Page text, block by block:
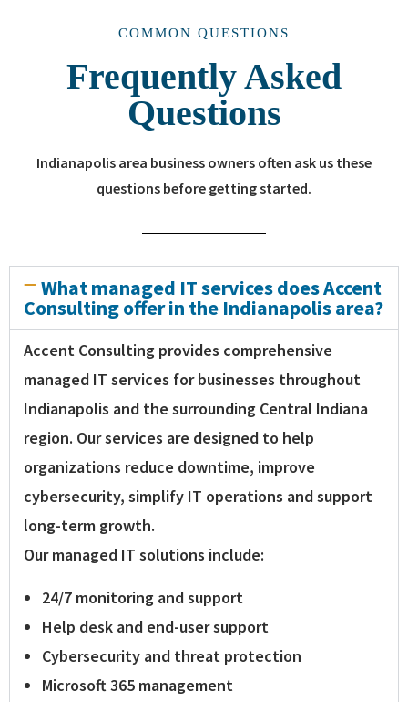
COMMON QUESTIONS
Frequently Asked
Questions
Indianapolis area business owners often ask us these
questions before getting started.
What managed IT services does Accent
Consulting offer in the Indianapolis area?
Accent Consulting provides comprehensive
managed IT services for businesses throughout
Indianapolis and the surrounding Central Indiana
region. Our services are designed to help
organizations reduce downtime, improve
cybersecurity, simplify IT operations and support
long-term growth.
Our managed IT solutions include:
24/7 monitoring and support
Help desk and end-user support
Cybersecurity and threat protection
Microsoft 365 management